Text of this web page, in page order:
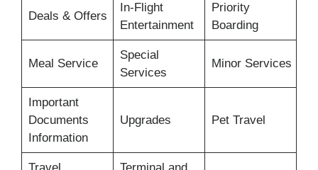
Deals & Offers
In-Flight
Entertainment
Priority
Boarding
Meal Service
Special
Services
Minor Services
Important
Documents
Information
Upgrades Pet Travel